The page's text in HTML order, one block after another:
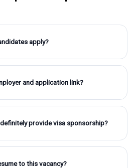
apply?
and application link?
provide visa sponsorship?
to this vacancy?